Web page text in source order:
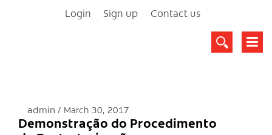
Login Sign up Contact us
admin March 30, 2017
Demonstração do Procedimento